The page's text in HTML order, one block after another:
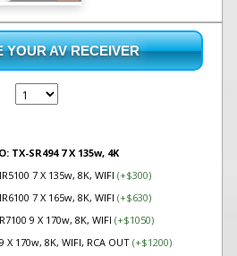
YOUR AV RECEIVER
TX-SR494 7 X 135w, 4K
7 X 135w, 8K, WIFI (+$300)
7 X 165w, 8K, WIFI (+$630)
9 X 170w, 8K, WIFI (+$1050)
X 170w, 8K, WIFI, RCA OUT (+$1200)